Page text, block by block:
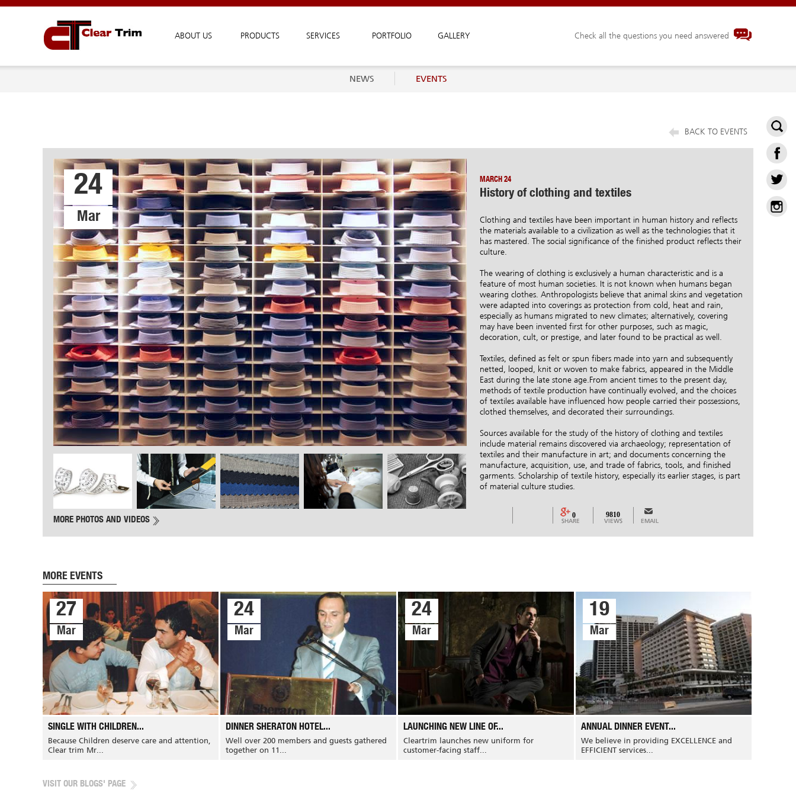
ABOUT US PRODUCTS SERVICES PORTFOLIO GALLERY Check all the questions you need answered
NEWS EVENTS
BACK TO EVENTS
24
Mar
MORE PHOTOS AND VIDEOS
MARCH 24
History of clothing and textiles
Clothing and textiles have been important in human history and reflects
the materials available to a civilization as well as the technologies that it
has mastered. The social significance of the finished product reflects their
culture.
The wearing of clothing is exclusively a human characteristic and is a
feature of most human societies. It is not known when humans began
wearing clothes. Anthropologists believe that animal skins and vegetation
were adapted into coverings as protection from cold, heat and rain,
especially as humans migrated to new climates; alternatively, covering
may have been invented first for other purposes, such as magic,
decoration, cult, or prestige, and later found to be practical as well.
Textiles, defined as felt or spun fibers made into yarn and subsequently
netted, looped, knit or woven to make fabrics, appeared in the Middle
East during the late stone age.From ancient times to the present day,
methods of textile production have continually evolved, and the choices
of textiles available have influenced how people carried their possessions,
clothed themselves, and decorated their surroundings.
Sources available for the study of the history of clothing and textiles
include material remains discovered via archaeology; representation of
textiles and their manufacture in art; and documents concerning the
manufacture, acquisition, use, and trade of fabrics, tools, and finished
garments. Scholarship of textile history, especially its earlier stages, is part
of material culture studies.
0 9810
MORE EVENTS
27
Mar
SINGLE WITH CHILDREN...
Because Children deserve care and attention,
Clear trim Mr...
24
Mar
DINNER SHERATON HOTEL...
Well over 200 members and guests gathered
together on 11...
24
Mar
LAUNCHING NEW LINE OF...
Cleartrim launches new uniform for
customer-facing staff...
19
Mar
ANNUAL DINNER EVENT...
We believe in providing EXCELLENCE and
EFFICIENT services...
VISIT OUR BLOGS' PAGE
CONTACT US CAREERS
Our Mission
Our Vision
Restaurants and...
Events
Certifications
FAQ
Testimonials